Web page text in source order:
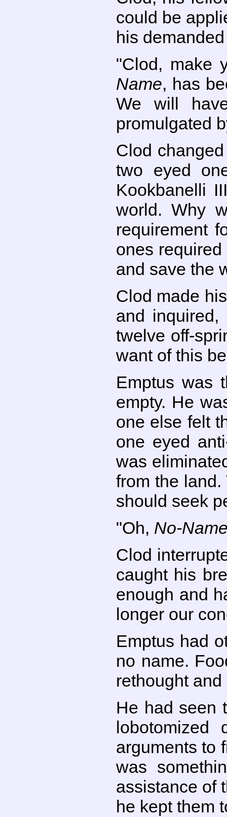
could be
his
"Clod, make
Name, has
We will
promulgated
Clod
two eyed
Kookbanelli
world. Why
requirement
ones
and save the
Clod made
and
twelve off-
want of this
Emptus was
empty. He
one else felt
one eyed
was
from the
should seek
"Oh, No-
Clod
caught his
enough and
longer our
Emptus had
no name.
rethought
He had seen
lobotomized
arguments to
was
assistance of
he kept them